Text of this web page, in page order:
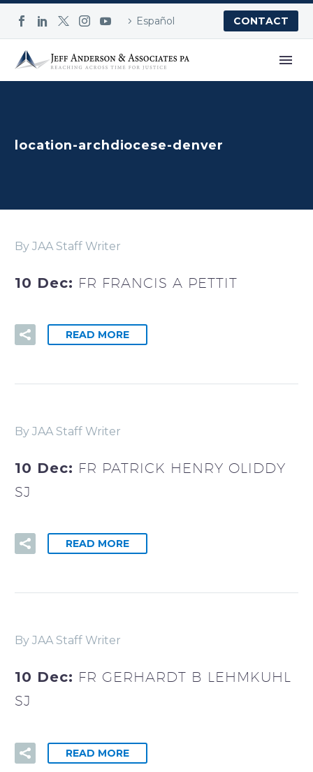
Español CONTACT
location-archdiocese-denver
By JAA Staff Writer
10 Dec: FR FRANCIS A PETTIT
READ MORE
By JAA Staff Writer
10 Dec: FR PATRICK HENRY OLIDDY
SJ
READ MORE
By JAA Staff Writer
10 Dec: FR GERHARDT B LEHMKUHL
SJ
READ MORE